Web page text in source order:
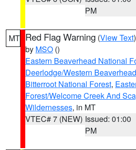
PM
MT Red Flag Warning (View Text
by MSO ()
Eastern Beaverhead National
Deerlodge/Western
Bitterroot National Forest,
Forest/Welcome Creek And
Wildernesses, in MT
VTEC# 7 (NEW) Issued: 01:00
PM